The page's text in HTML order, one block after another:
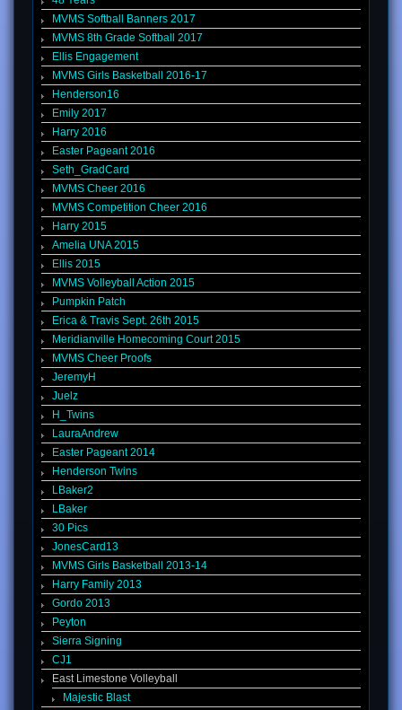
MVMS Softball Banners 2017
MVMS 8th Grade Softball 2017
Ellis Engagement
MVMS Girls Basketball 2016-17
Henderson16
Emily 2017
Harry 2016
Easter Pageant 2016
Seth_GradCard
MVMS Cheer 2016
MVMS Competition Cheer 2016
Harry 2015
Amelia UNA 2015
Ellis 2015
MVMS Volleyball Action 2015
Pumpkin Patch
Erica & Travis Sept. 26th 2015
Meridianville Homecoming Court 2015
MVMS Cheer Proofs
JeremyH
Juelz
H_Twins
LauraAndrew
Easter Pageant 2014
Henderson Twins
LBaker2
LBaker
30 Pics
JonesCard13
MVMS Girls Basketball 2013-14
Harry Family 2013
Gordo 2013
Peyton
Sierra Signing
CJ1
East Limestone Volleyball
Majestic Blast